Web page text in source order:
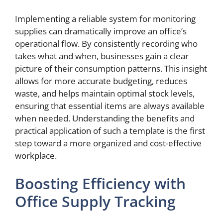
Implementing a reliable system for monitoring
supplies can dramatically improve an office’s
operational flow. By consistently recording who
takes what and when, businesses gain a clear
picture of their consumption patterns. This insight
allows for more accurate budgeting, reduces
waste, and helps maintain optimal stock levels,
ensuring that essential items are always available
when needed. Understanding the benefits and
practical application of such a template is the first
step toward a more organized and cost-effective
workplace.
Boosting Efficiency with
Office Supply Tracking